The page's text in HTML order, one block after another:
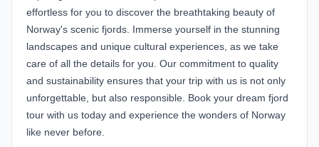
effortless for you to discover the breathtaking beauty of
Norway's scenic fjords. Immerse yourself in the stunning
landscapes and unique cultural experiences, as we take
care of all the details for you. Our commitment to quality
and sustainability ensures that your trip with us is not only
unforgettable, but also responsible. Book your dream fjord
tour with us today and experience the wonders of Norway
like never before.